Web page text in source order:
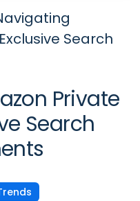
Search
Private
Search